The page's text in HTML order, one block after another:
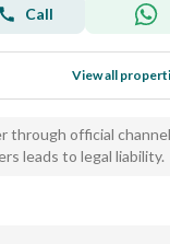
Call
View all
through official
leads to legal liability.